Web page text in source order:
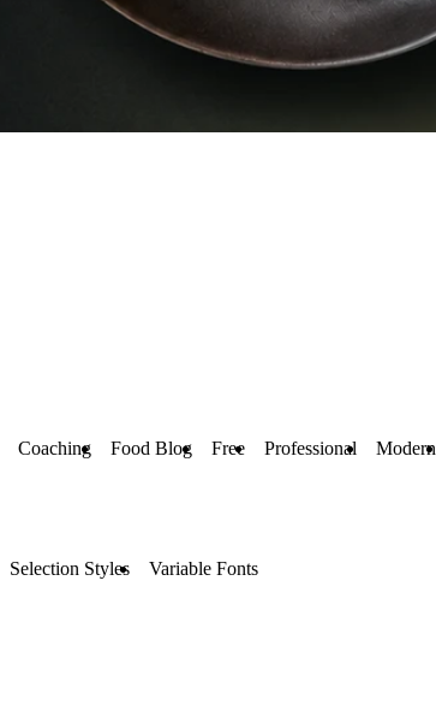
Coaching Food Blog Free Professional Modern
Selection Styles Variable Fonts